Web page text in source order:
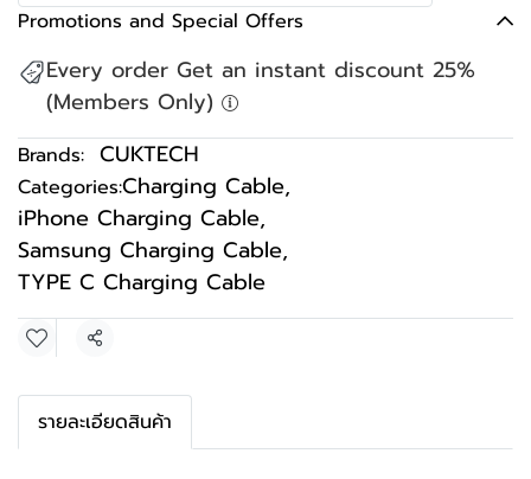
Promotions and Special Offers
Every order Get an instant discount 25%
(Members Only)
Brands: CUKTECH
Categories:Charging Cable,
iPhone Charging Cable,
Samsung Charging Cable,
TYPE C Charging Cable
Share
รายละเอียดสินค้า